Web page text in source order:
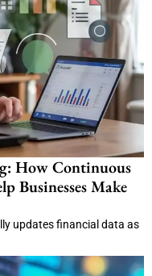
How Continuous
Businesses Make
updates financial data as